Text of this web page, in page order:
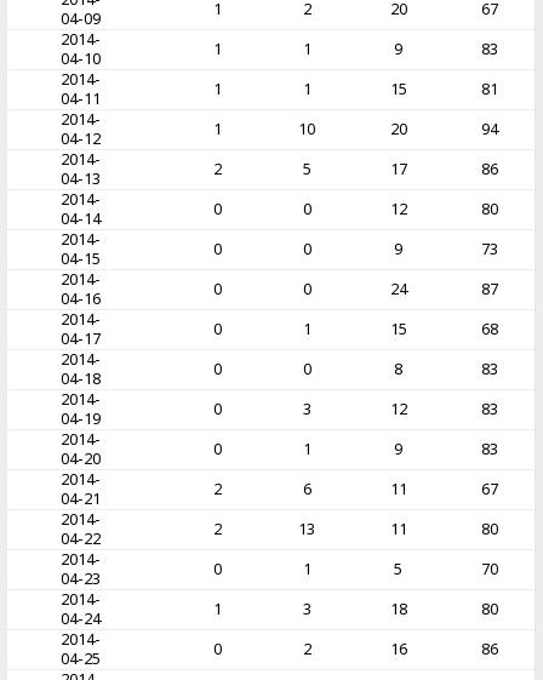
04-09
1 2 20
67
2014-
04-10
1 1 9
83
2014-
04-11
1 1 15
81
2014-
04-12
1 10 20
94
2014-
04-13
2 5 17
86
2014-
04-14
0 0 12
80
2014-
04-15
0 0 9
73
2014-
04-16
0 0 24
87
2014-
04-17
0 1 15
68
2014-
04-18
0 0 8
83
2014-
04-19
0 3 12
83
2014-
04-20
0 1 9
83
2014-
04-21
2 6 11
67
2014-
04-22
2 13 11
80
2014-
04-23
0 1 5
70
2014-
04-24
1 3 18
80
2014-
04-25
0 2 16
86